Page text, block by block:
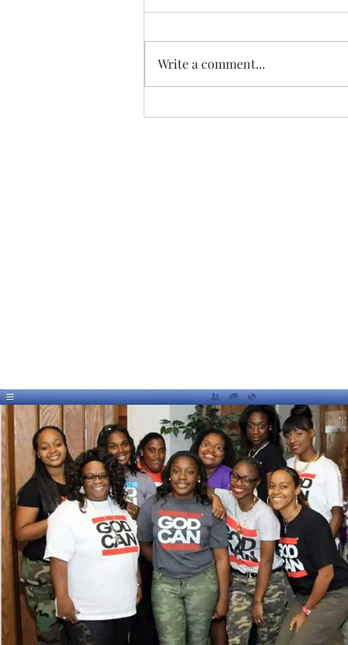
Thanks to Music Changing Lives
families. We appreciate our
volunteers!
Write a comment...